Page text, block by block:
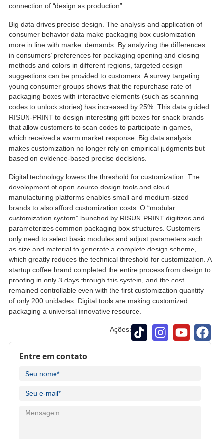
connection of“design as production”.
Big data drives precise design The analysis and application of
consumer behavior data make packaging box customization
more in line with market demands. By analyzing the differences
in consumers’ preferences for packaging opening and closing
methods and colors in different regions, targeted design
suggestions can be provided to customers. A survey targeting
young consumer groups shows that the repurchase rate of
packaging boxes with interactive elements(such as scanning
codes to unlock stories) has increased by25%. This data guided
RISUN-PRINT to design interesting gift boxes for snack brands
that allow customers to scan codes to participate in games,
which received a warm market response. Big data analysis
makes customization no longer rely on empirical judgments but
based on evidence-based precise decisions.
Digital technology lowers the threshold for customization The
development of open-source design tools and cloud
manufacturing platforms enables small and medium-sized
brands to also afford customization costs. O “modular
customization system” launched by RISUN-PRINT digitizes and
parameterizes common packaging box structures. Customers
only need to select basic modules and adjust parameters such
as size and material to generate a complete design scheme,
which greatly reduces the technical threshold for customization A
startup coffee brand completed the entire process from design to
proofing in only3 days through this system and the cost
remained controllable even with the first customization quantity
of only200 unidades. Digital tools are making customized
packaging a universal innovative resource.
Ações:
Entre em contato